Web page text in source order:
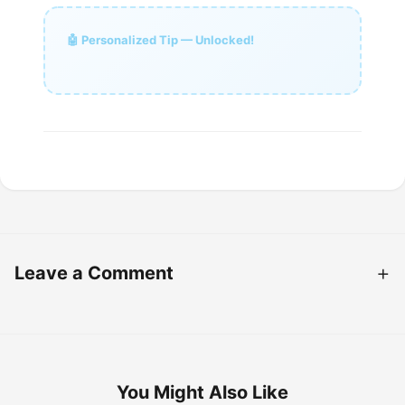
🤖 Personalized Tip — Unlocked!
Leave a Comment
You Might Also Like